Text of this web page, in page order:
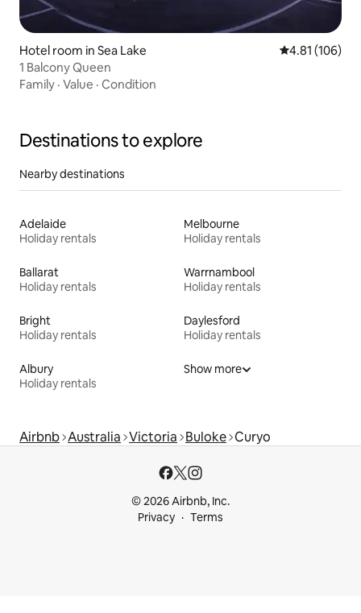
Hotel room in Sea Lake 4.81 out of 5
4.81 (106)
1 Balcony Queen
Family · Value · Condition
Destinations to explore
Nearby destinations
Adelaide
Holiday rentals
Melbourne
Holiday rentals
Ballarat
Holiday rentals
Warrnambool
Holiday rentals
Bright
Holiday rentals
Daylesford
Holiday rentals
Albury
Holiday rentals
Show more
Airbnb Australia Victoria Buloke Curyo
© 2026 Airbnb, Inc.
Privacy
Terms